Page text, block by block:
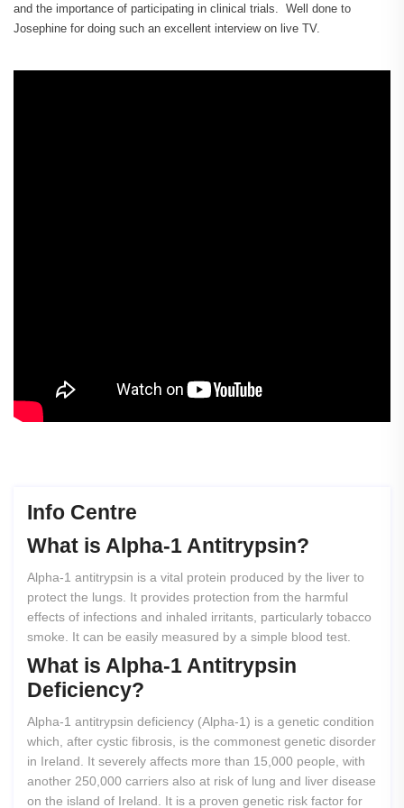
and the importance of participating in clinical trials. Well done to
Josephine for doing such an excellent interview on live TV.
Info Centre
What is Alpha-1 Antitrypsin?
Alpha-1 antitrypsin is a vital protein produced by the liver to
protect the lungs. It provides protection from the harmful
effects of infections and inhaled irritants, particularly tobacco
smoke. It can be easily measured by a simple blood test.
What is Alpha-1 Antitrypsin
Deficiency?
Alpha-1 antitrypsin deficiency (Alpha-1) is a genetic condition
which, after cystic fibrosis, is the commonest genetic disorder
in Ireland. It severely affects more than 15,000 people, with
another 250,000 carriers also at risk of lung and liver disease
on the island of Ireland. It is a proven genetic risk factor for